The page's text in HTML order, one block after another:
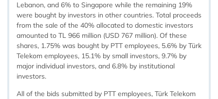
Lebanon, and 6% to Singapore while the remaining 19%
were bought by investors in other countries. Total proceeds
from the sale of the 40% allocated to domestic investors
amounted to TL 966 million (USD 767 million). Of these
shares, 1.75% was bought by PTT employees, 5.6% by Türk
Telekom employees, 15.1% by small investors, 9.7% by
major individual investors, and 6.8% by institutional
investors.
All of the bids submitted by PTT employees, Türk Telekom